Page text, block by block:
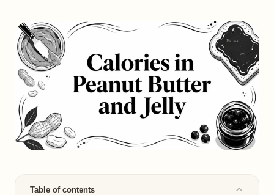
Table of contents